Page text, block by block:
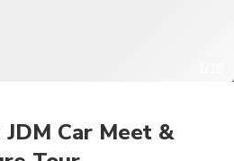
Car Meet &